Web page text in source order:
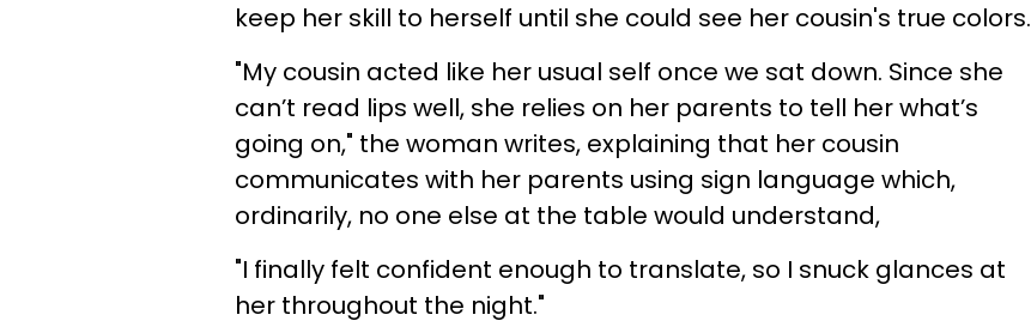
keep her skill to herself until she could see her cousin's true colors.
"My cousin acted like her usual self once we sat down. Since she
can’t read lips well, she relies on her parents to tell her what’s
going on," the woman writes, explaining that her cousin
communicates with her parents using sign language which,
ordinarily, no one else at the table would understand,
"I finally felt confident enough to translate, so I snuck glances at
her throughout the night."